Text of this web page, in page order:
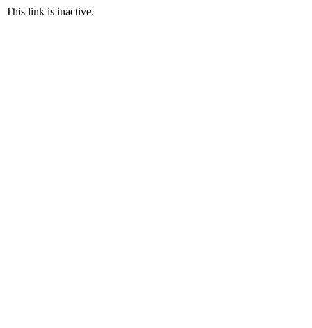
This link is inactive.